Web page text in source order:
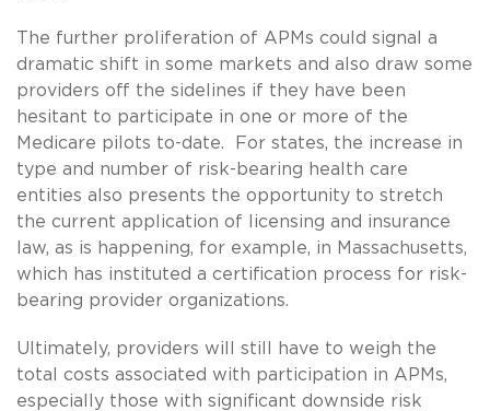
The further proliferation of APMs could signal a
dramatic shift in some markets and also draw some
providers off the sidelines if they have been
hesitant to participate in one or more of the
Medicare pilots to-date. For states, the increase in
type and number of risk-bearing health care
entities also presents the opportunity to stretch
the current application of licensing and insurance
law, as is happening, for example, in Massachusetts,
which has instituted a certification process for risk-
bearing provider organizations.
Ultimately, providers will still have to weigh the
total costs associated with participation in APMs,
especially those with significant downside risk